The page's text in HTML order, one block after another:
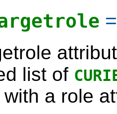
list of
a role